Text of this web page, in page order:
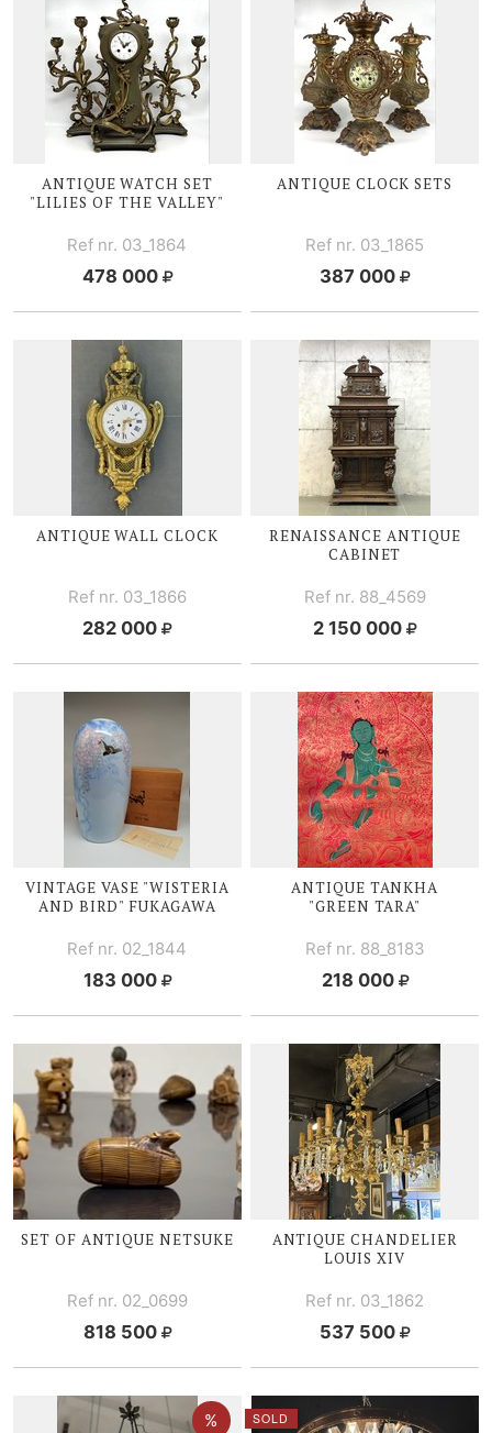
ANTIQUE WATCH SET
"LILIES OF THE VALLEY"
Ref nr. 03_1864
478 000
ANTIQUE CLOCK SETS
Ref nr. 03_1865
387 000
ANTIQUE WALL CLOCK
Ref nr. 03_1866
282 000
RENAISSANCE ANTIQUE
CABINET
Ref nr. 88_4569
2 150 000
VINTAGE VASE "WISTERIA
AND BIRD" FUKAGAWA
Ref nr. 02_1844
183 000
ANTIQUE TANKHA
"GREEN TARA"
Ref nr. 88_8183
218 000
SET OF ANTIQUE NETSUKE
Ref nr. 02_0699
818 500
ANTIQUE CHANDELIER
LOUIS XIV
Ref nr. 03_1862
537 500
SOLD